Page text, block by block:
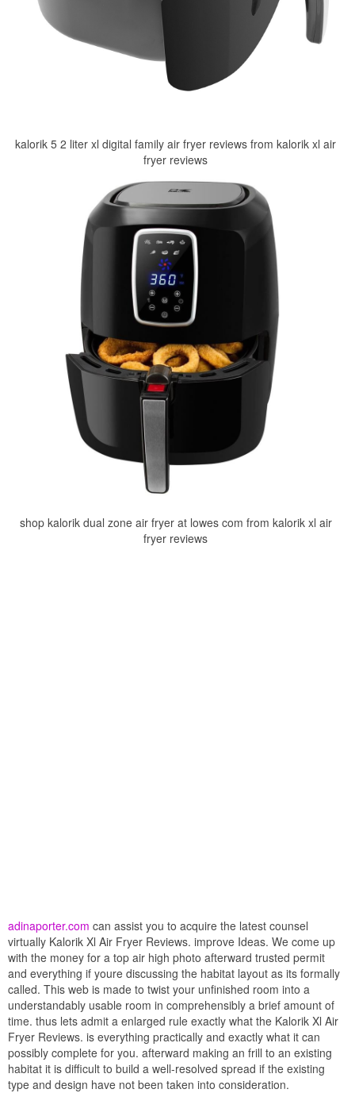
kalorik 5 2 liter xl digital family air fryer reviews from kalorik xl air
fryer reviews
shop kalorik dual zone air fryer at lowes com from kalorik xl air
fryer reviews
adinaporter.com can assist you to acquire the latest counsel
virtually Kalorik Xl Air Fryer Reviews. improve Ideas. We come up
with the money for a top air high photo afterward trusted permit
and everything if youre discussing the habitat layout as its formally
called. This web is made to twist your unfinished room into a
understandably usable room in comprehensibly a brief amount of
time. thus lets admit a enlarged rule exactly what the Kalorik Xl Air
Fryer Reviews. is everything practically and exactly what it can
possibly complete for you. afterward making an frill to an existing
habitat it is difficult to build a well-resolved spread if the existing
type and design have not been taken into consideration.